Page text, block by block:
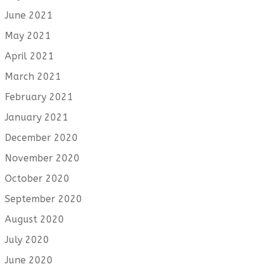
June 2021
May 2021
April 2021
March 2021
February 2021
January 2021
December 2020
November 2020
October 2020
September 2020
August 2020
July 2020
June 2020